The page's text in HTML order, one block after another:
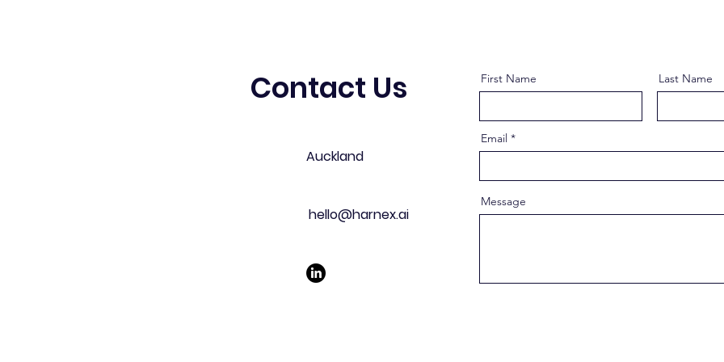
Contact Us
Auckland
hello@harnex.ai
First Name Last Name
Email
Message